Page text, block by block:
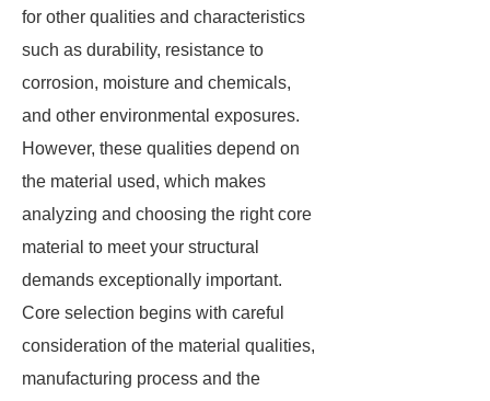
for other qualities and characteristics
such as durability, resistance to
corrosion, moisture and chemicals,
and other environmental exposures.
However, these qualities depend on
the material used, which makes
analyzing and choosing the right core
material to meet your structural
demands exceptionally important.
Core selection begins with careful
consideration of the material qualities,
manufacturing process and the